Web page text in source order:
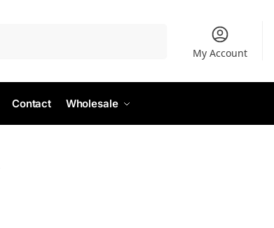
My Account
Contact Wholesale